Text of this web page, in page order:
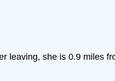
leaving, she is 0.9 miles